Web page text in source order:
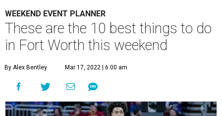
WEEKEND EVENT PLANNER
These are the 10 best things to do
in Fort Worth this weekend
By Alex Bentley Mar 17, 2022 | 6:00 am